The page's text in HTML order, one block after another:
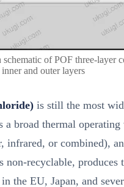
schematic of POF three-
and outer layers
is still the most
a broad thermal
infrared, or combined),
non-recyclable,
the EU, Japan, and